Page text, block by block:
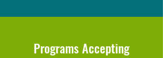
Programs Accepting